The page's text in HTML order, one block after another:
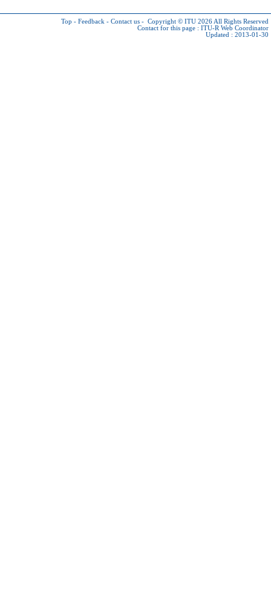
Top - Feedback - Contact us - Copyright © ITU 2026 All Rights Reserved
Contact for this page : ITU-R Web Coordinator
Updated : 2013-01-30